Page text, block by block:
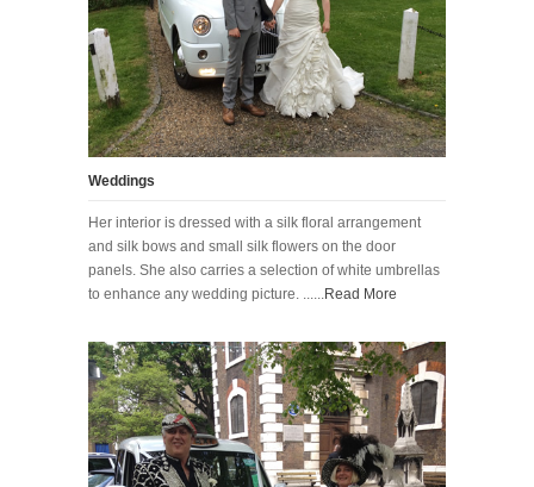
Weddings
Her interior is dressed with a silk floral arrangement
and silk bows and small silk flowers on the door
panels. She also carries a selection of white umbrellas
to enhance any wedding picture. ...... Read More